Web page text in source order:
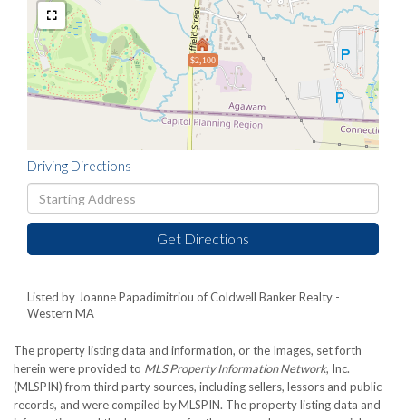
$2,100
Driving Directions
Driving
Directions
Get Directions
Listed by Joanne Papadimitriou of Coldwell Banker Realty -
Western MA
The property listing data and information, or the Images, set forth
herein were provided to MLS Property Information Network, Inc.
(MLSPIN) from third party sources, including sellers, lessors and public
records, and were compiled byMLSPIN. The property listing data and